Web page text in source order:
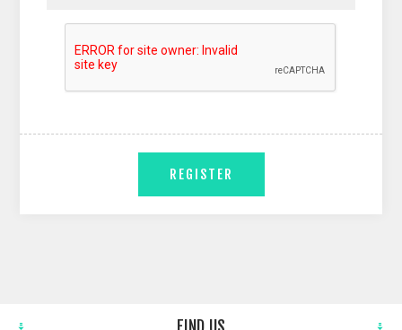
REGISTER